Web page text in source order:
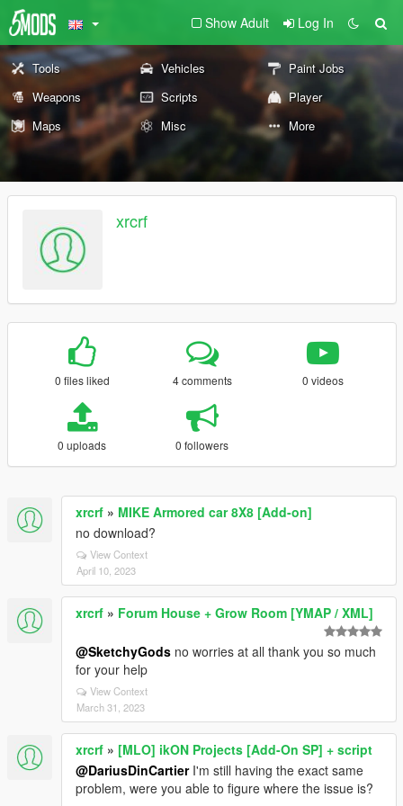
Show Adult Log In
Tools Vehicles
Paint Jobs
Weapons
Scripts
Player
Maps
Misc More
xrcrf
0 files liked 4 comments 0 videos
0 uploads 0 followers
xrcrf » MIKE Armored car 8X8 [Add-on]
no download?
View Context
April 10, 2023
xrcrf » Forum House + Grow Room [YMAP / XML]
@SketchyGods no worries at all thank you so much
for your help
View Context
March 31, 2023
xrcrf » [MLO] ikON Projects [Add-On SP] + script
@DariusDinCartierI'm still having the exact same
problem, were you able to figure where the issue is?